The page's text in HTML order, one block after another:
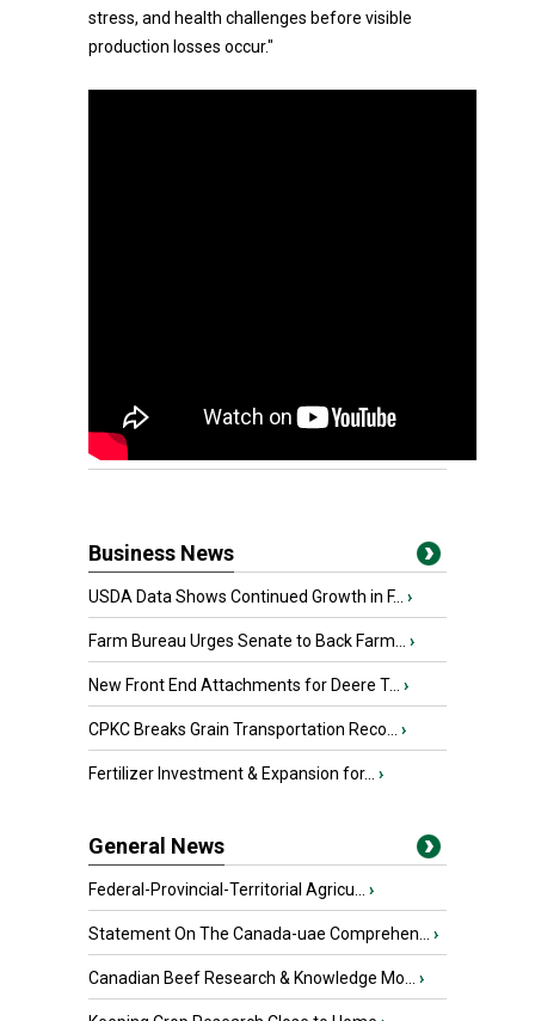
stress, and health challenges before visible
production losses occur."
Business News
USDA Data Shows Continued Growth in F... ›
Farm Bureau Urges Senate to Back Farm... ›
New Front End Attachments for Deere T... ›
CPKC Breaks Grain Transportation Reco... ›
Fertilizer Investment & Expansion for... ›
General News
Federal-Provincial-Territorial Agricu... ›
Statement On The Canada-uae Comprehen... ›
Canadian Beef Research & Knowledge Mo... ›